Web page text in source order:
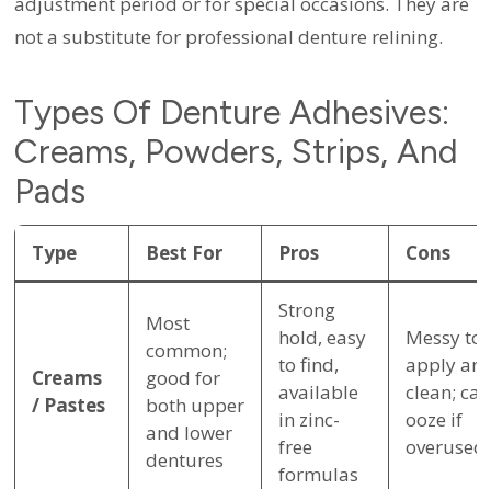
not a substitute for professional denture relining.
Types Of Denture Adhesives:
Creams, Powders, Strips, And
Pads
Type Best For Pros Cons
Creams
/ Pastes
Most
common;
good for
both upper
and lower
dentures
Strong
hold, easy
to find,
available
in zinc-
free
formulas
Messy to
apply
clean; can
ooze if
overused